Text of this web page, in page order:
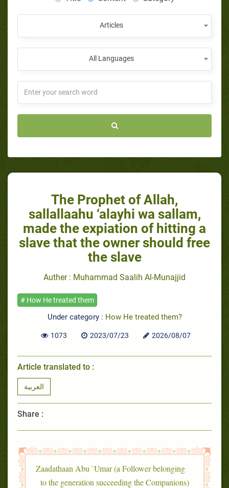
Articles
All Languages
​The Prophet of Allah,
sallallaahu ‘alayhi wa sallam,
made the expiation of hitting a
slave that the owner should free
the slave
Auther : Muhammad Saalih Al-Munajjid
# How He treated them
Under category : How He treated them?
1073 2023/07/23 2026/08/07
Article translated to :
العربية
Share :
Zaadathaan Abu `Umar (a Follower belonging
to the generation succeeding the Companions)